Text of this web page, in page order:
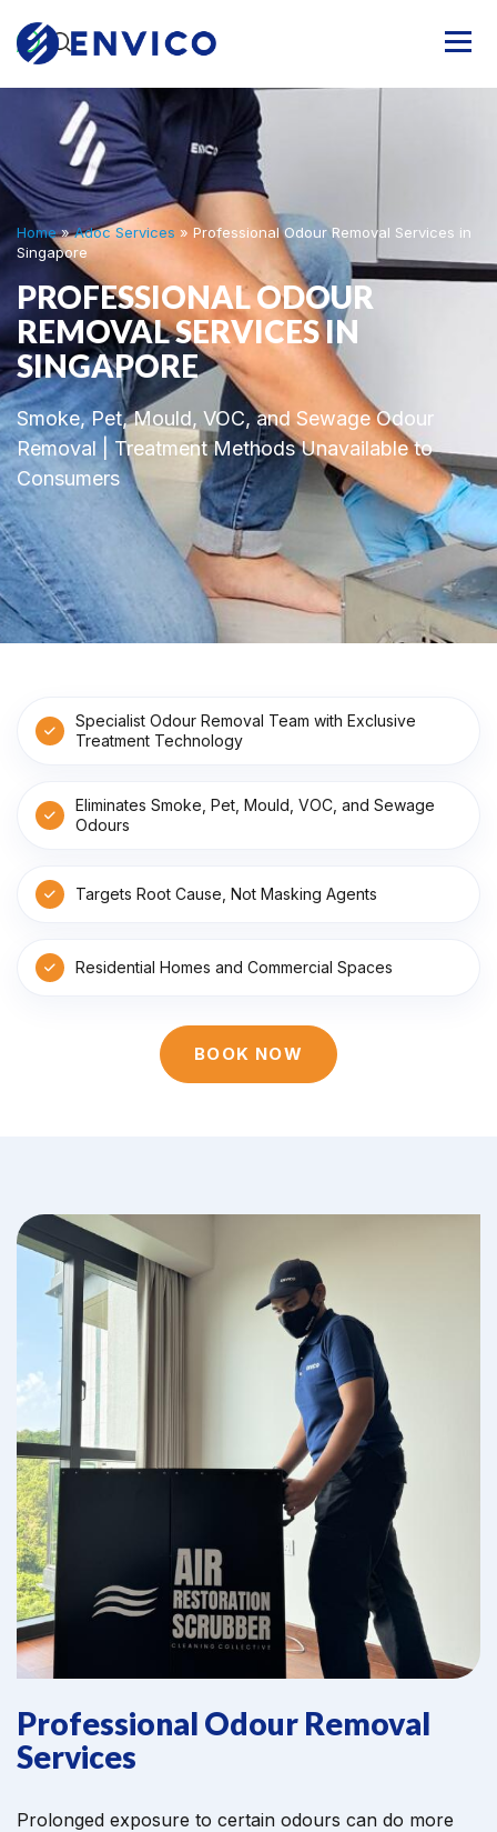
Home»Adoc Services » Professional Odour Removal Services in
Singapore
PROFESSIONAL ODOUR
REMOVAL SERVICES IN
SINGAPORE
Smoke, Pet, Mould, VOC, and Sewage Odour
Removal | Treatment Methods Unavailable to
Consumers
Specialist Odour Removal Team with Exclusive
Treatment Technology
Eliminates Smoke, Pet, Mould, VOC, and Sewage
Odours
Targets Root Cause, Not Masking Agents
Residential Homes and Commercial Spaces
BOOK NOW
Professional Odour Removal
Services
Prolonged exposure to certain odours can do more